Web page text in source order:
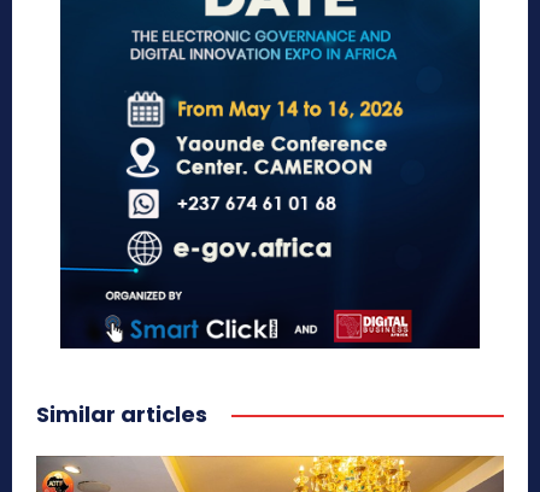
Similar articles